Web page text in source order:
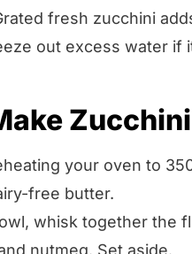
fresh zucchini
out excess water if
your oven to
free butter.
whisk together the
nutmeg. Set aside.